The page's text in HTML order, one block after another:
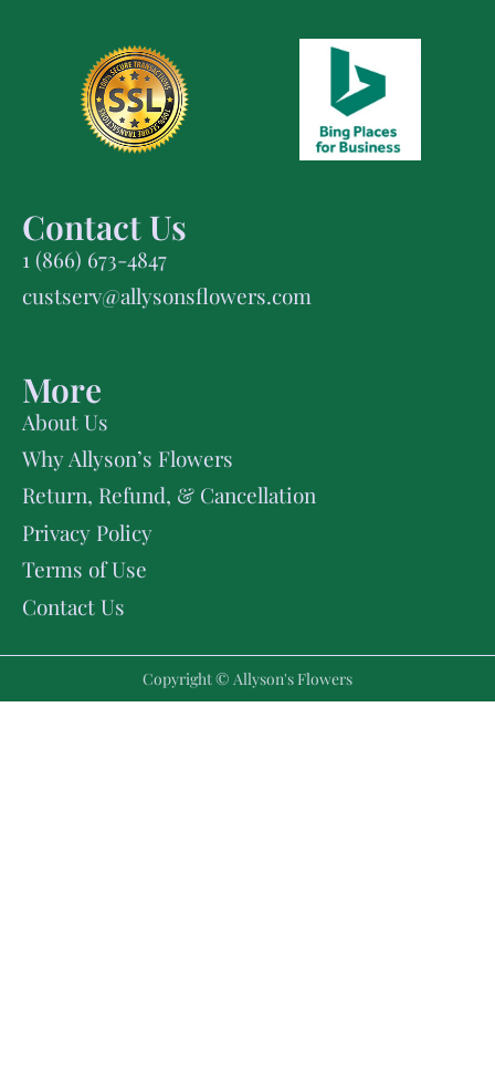
Contact Us
1 (866) 673-4847
custserv@allysonsflowers.com
More
About Us
Why Allyson’s Flowers
Return, Refund, & Cancellation
Privacy Policy
Terms of Use
Contact Us
Copyright © Allyson's Flowers